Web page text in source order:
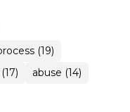
(19)
abuse (14)